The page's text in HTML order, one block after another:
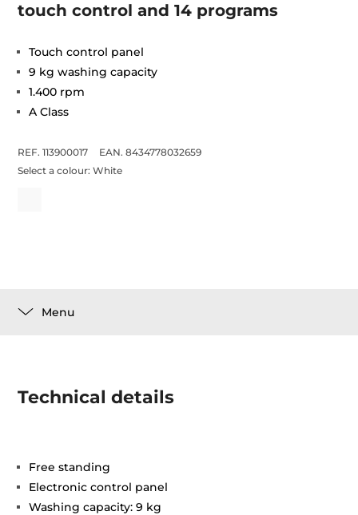
touch control and 14 programs
Touch control panel
9 kg washing capacity
1.400 rpm
A Class
REF. 113900017
EAN. 8434778032659
Select a colour:White
Menu
Technical details
Free standing
Electronic control panel
Washing capacity: 9 kg